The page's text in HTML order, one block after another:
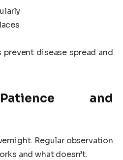
disease spread and
and
Regular observation
and what doesn’t.